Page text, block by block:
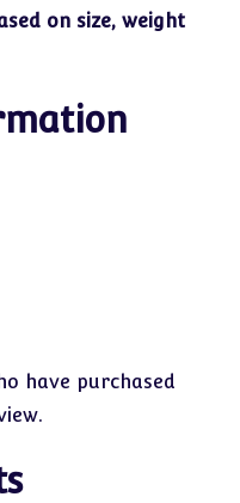
on size, weight
have purchased